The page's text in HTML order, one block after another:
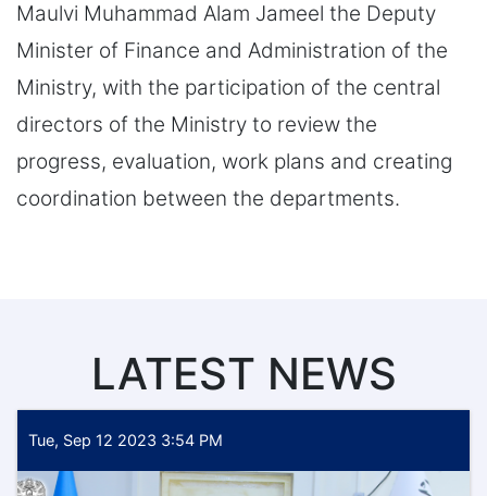
Maulvi Muhammad Alam Jameel the Deputy
Minister of Finance and Administration of the
Ministry, with the participation of the central
directors of the Ministry to review the
progress, evaluation, work plans and creating
coordination between the departments.
LATEST NEWS
Tue, Sep 12 2023 3:54 PM